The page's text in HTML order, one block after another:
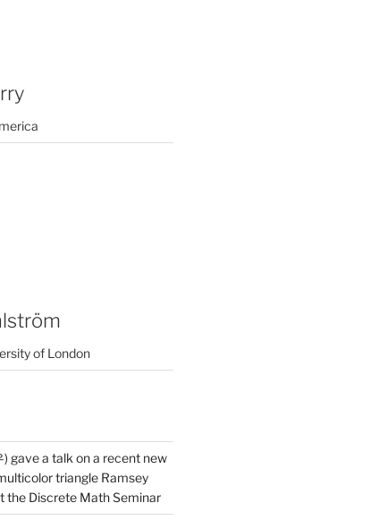
of London
) gave a talk on a recent new
triangle Ramsey
the Discrete Math Seminar